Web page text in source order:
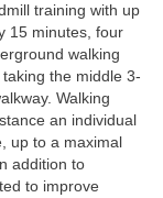
training with up
15 minutes, four
walking
the middle 3-
Walking
an individual
up to a maximal
addition to
to improve